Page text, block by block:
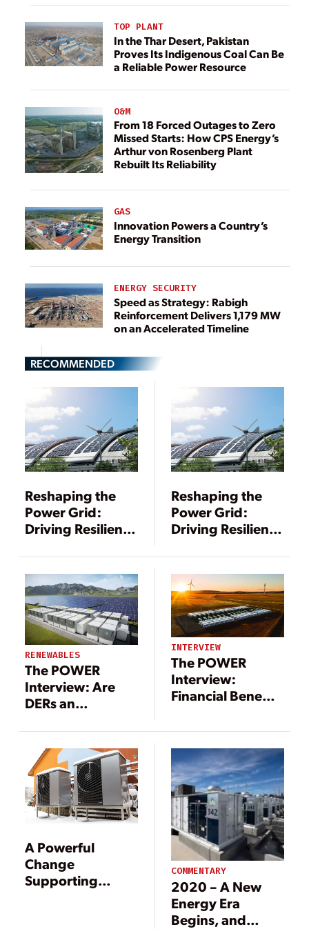
TOP PLANT
In the Thar Desert, Pakistan
Proves Its Indigenous Coal Can Be
a Reliable Power Resource
O&M
From 18 Forced Outages to Zero
Missed Starts: How CPS Energy’s
Arthur von Rosenberg Plant
Rebuilt Its Reliability
GAS
Innovation Powers a Country’s
Energy Transition
ENERGY SECURITY
Speed as Strategy: Rabigh
Reinforcement Delivers 1,179 MW
on an Accelerated Timeline
RECOMMENDED
Reshaping the
Power Grid:
Driving Resilience
Reshaping the
Power Grid:
Driving Resilience
RENEWABLES
The POWER
Interview: Are
DERs an
Threat?
INTERVIEW
The POWER
Interview:
Financial Benefits
Storage
A Powerful
Change
Supporting
COMMENTARY
2020 – A New
Energy Era
Begins, and